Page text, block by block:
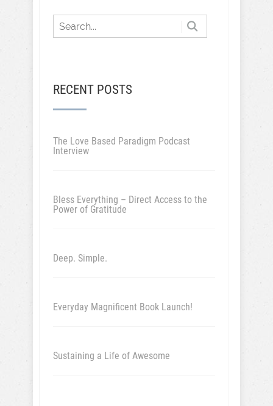
RECENT POSTS
The Love Based Paradigm Podcast
Interview
Bless Everything – Direct Access to the
Power of Gratitude
Deep. Simple.
Everyday Magnificent Book Launch!
Sustaining a Life of Awesome